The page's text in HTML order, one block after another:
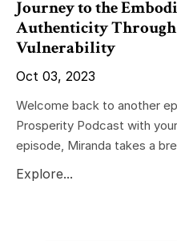
Journey to the
Authenticity
Vulnerability
Oct 03, 2023
Welcome back to another
Prosperity Podcast with
episode, Miranda takes a
Explore...